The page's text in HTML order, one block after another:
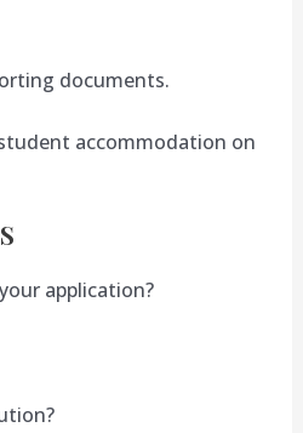
documents.
accommodation on
application?